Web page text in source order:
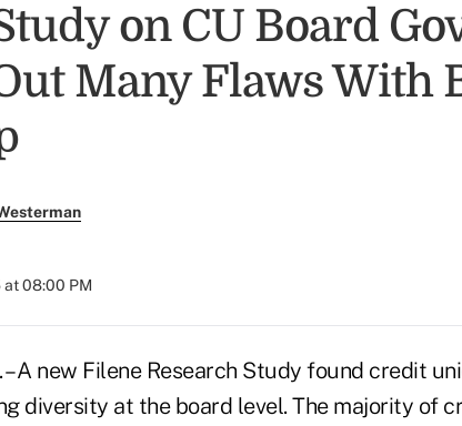
on CU Board
Many Flaws With
08:00 PM
– A new Filene Research Study found credit
diversity at the board level. The majority of